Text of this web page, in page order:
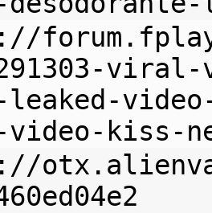
viral-
leaked-
video-kiss-